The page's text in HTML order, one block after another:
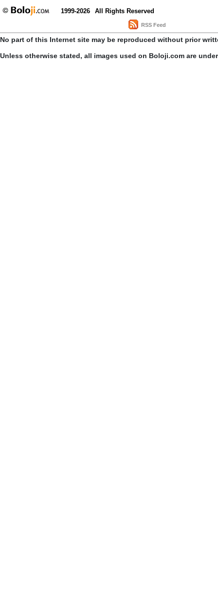
1999-2026 All Rights Reserved
RSS Feed
No part of this Internet site may be reproduced without prior
Unless otherwise stated, all images used on Boloji.com are